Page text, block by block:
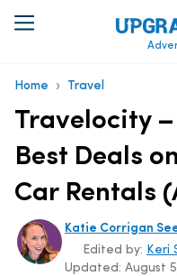
Home › Travel
Travelocity
Best Deals
Car Rentals
Katie Corrigan
Updated: August
Edited by: Keri